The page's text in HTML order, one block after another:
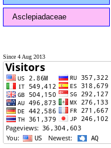
Asclepiadaceae
Since 4 Aug 2013